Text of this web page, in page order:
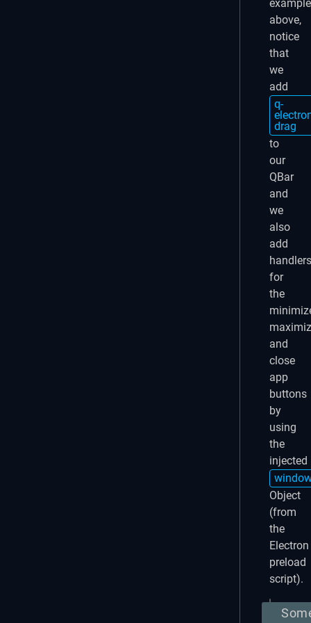
example
above,
notice
that
we
add
q-
drag
to
our
QBar
and
we
also
add
handlers
for
the
and
close
app
buttons
by
using
the
injected
Object
(from
the
Electron
preload
script).